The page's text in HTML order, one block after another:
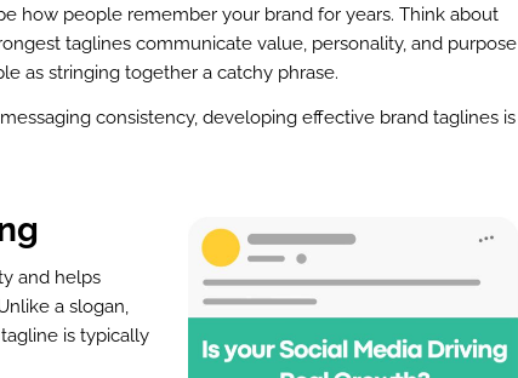
how people remember your brand for years. Think about
taglines communicate value, personality, and purpose
as stringing together a catchy phrase.
consistency, developing effective brand taglines is
and helps
a slogan,
is typically